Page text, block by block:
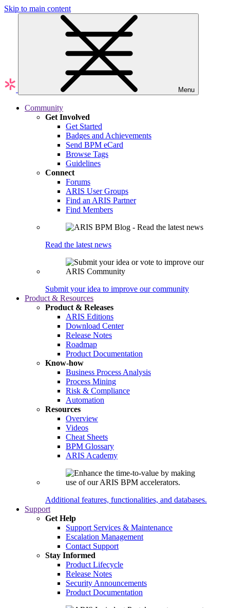
Skip to main content
Menu
Community
Get Involved
Get Started
Badges and Achievements
Send BPM eCard
Browse Tags
Guidelines
Connect
Forums
ARIS User Groups
Find an ARIS Partner
Find Members
Read the latest news
Submit your idea to improve our community
Product & Resources
Product & Releases
ARIS Editions
Download Center
Release Notes
Roadmap
Product Documentation
Know-how
Business Process Analysis
Process Mining
Risk & Compliance
Automation
Resources
Overview
Videos
Cheat Sheets
BPM Glossary
ARIS Academy
Additional features, functionalities, and databases.
Support
Get Help
Support Services & Maintenance
Escalation Management
Contact Support
Stay Informed
Product Lifecycle
Release Notes
Security Announcements
Product Documentation